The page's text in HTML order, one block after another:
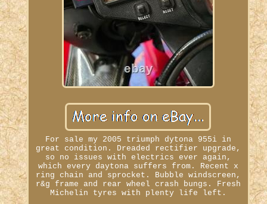
For sale my 2005 triumph dytona 955i in
great condition. Dreaded rectifier upgrade,
so no issues with electrics ever again,
which every daytona suffers from. Recent x
ring chain and sprocket. Bubble windscreen,
r&g frame and rear wheel crash bungs. Fresh
Michelin tyres with plenty life left.